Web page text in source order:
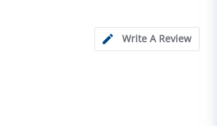
Write A Review